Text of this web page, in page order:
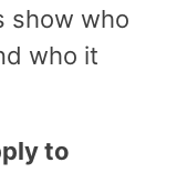
show who
who it
to